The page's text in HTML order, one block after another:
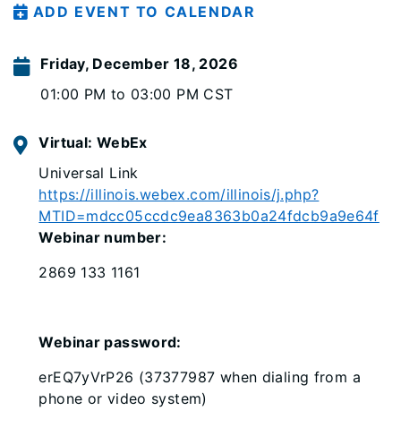
ADD EVENT TO CALENDAR
Friday, December 18, 2026
01:00 PM to 03:00 PM CST
Virtual: WebEx
Universal Link
https://illinois.webex.com/illinois/j.php?
MTID=mdcc05ccdc9ea8363b0a24fdcb9a9e64f
Webinar number:
2869 133 1161
Webinar password:
erEQ7yVrP26 (37377987 when dialing from a
phone or video system)